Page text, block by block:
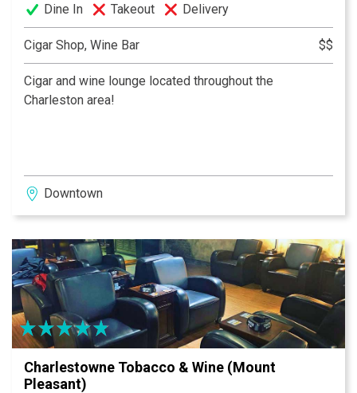
Dine In Takeout Delivery
Cigar Shop, Wine Bar $$
Cigar and wine lounge located throughout the
Charleston area!
Downtown
Charlestowne Tobacco & Wine (Mount
Pleasant)